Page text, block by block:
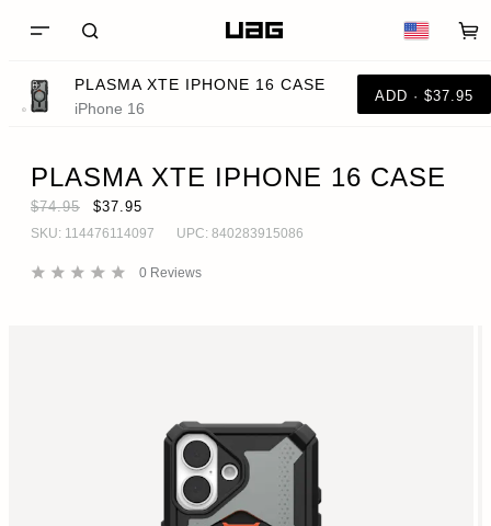
PLASMA XTE IPHONE 16 CASE
iPhone 16
ADD · $37.95
PLASMA XTE IPHONE 16 CASE
$74.95 $37.95
SKU: 114476114097 UPC: 840283915086
0 Reviews